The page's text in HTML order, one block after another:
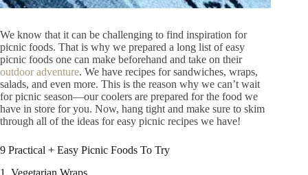
We know that it can be challenging to find inspiration for
picnic foods. That is why we prepared a long list of easy
picnic foods one can make beforehand and take on their
outdoor adventure. We have recipes for sandwiches, wraps,
salads, and even more. This is the reason why we can’t wait
for picnic season—our coolers are prepared for the food we
have in store for you. Now, hang tight and make sure to skim
through all of the ideas for easy picnic recipes we have!
9 Practical + Easy Picnic Foods To Try
1. Vegetarian Wraps